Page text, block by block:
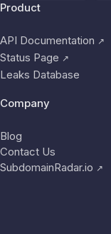
Product
API Documentation ↗
Status Page ↗
Leaks Database
Company
Blog
Contact Us
SubdomainRadar.io ↗